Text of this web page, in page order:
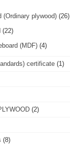
(Ordinary plywood) (26)
(22)
(MDF) (4)
certificate (1)
(2)
(8)